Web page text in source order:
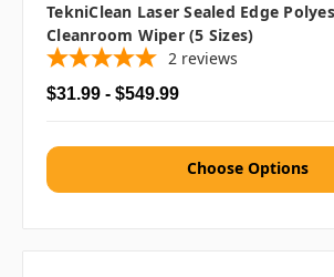
TekniClean Laser Sealed Edge
Cleanroom Wiper (5 Sizes)
2 reviews
$31.99 - $549.99
Choose Options